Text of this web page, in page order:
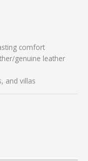
comfort
genuine leather
and villas